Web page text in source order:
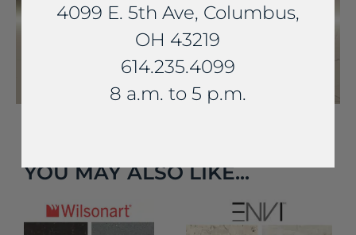
YOU MAY ALSO LIKE...
4099 E. 5th Ave, Columbus,
OH 43219
614.235.4099
8 a.m. to 5 p.m.